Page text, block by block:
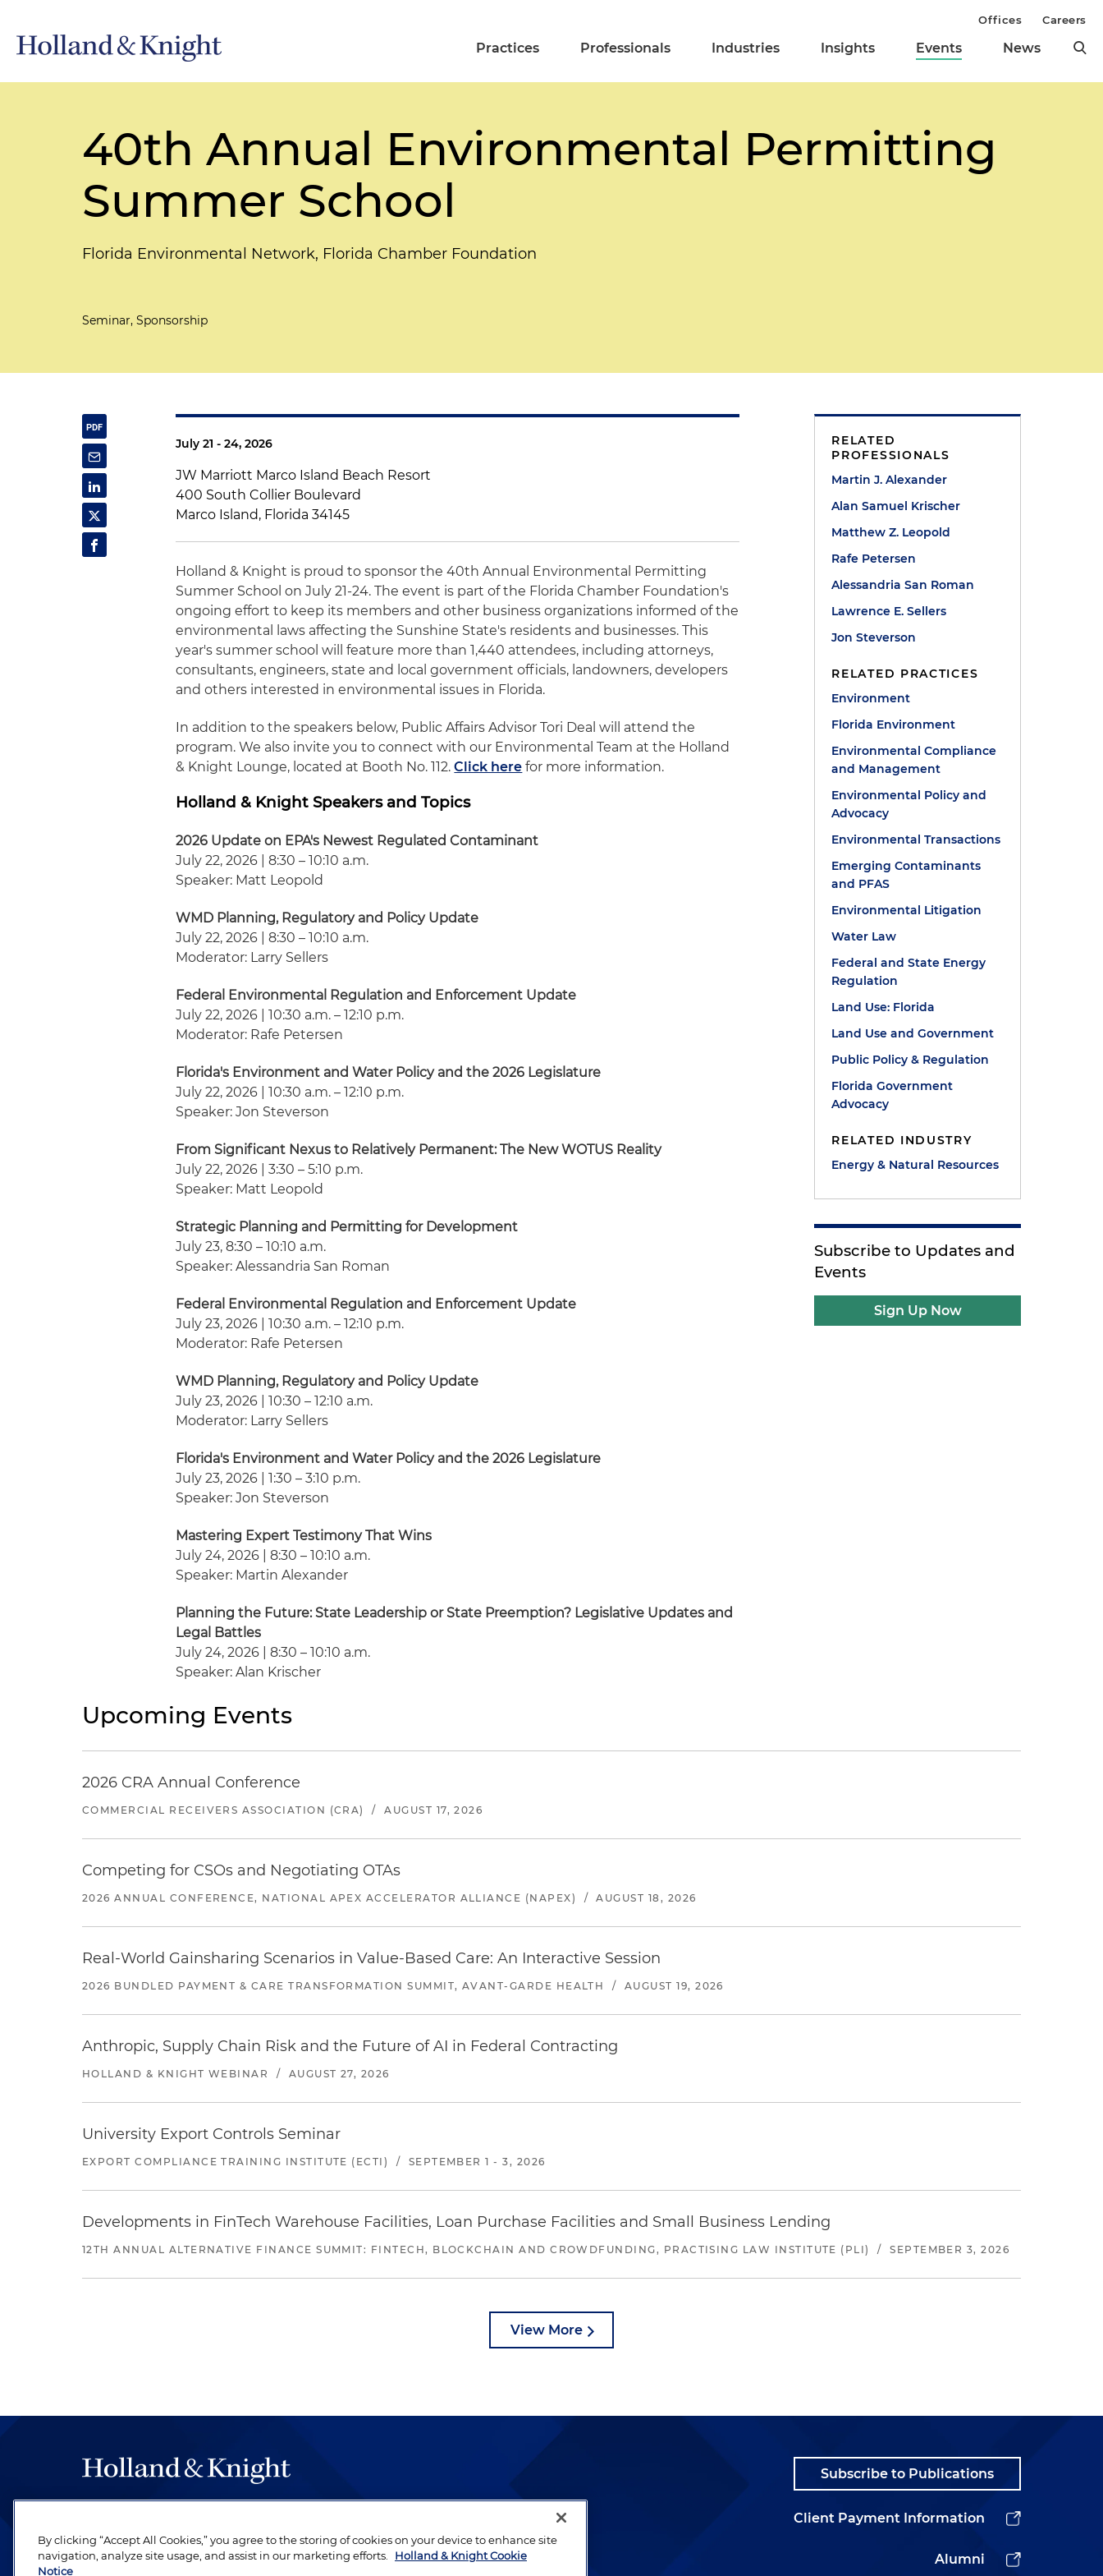
Practices Professionals Industries Insights Events News
Offices Careers
40th Annual Environmental Permitting
Summer School
Florida Environmental Network, Florida Chamber Foundation
Seminar, Sponsorship
July 21 - 24, 2026
JW Marriott Marco Island Beach Resort
400 South Collier Boulevard
Marco Island, Florida 34145
Holland & Knight is proud to sponsor the 40th Annual Environmental Permitting
Summer School on July 21-24. The event is part of the Florida Chamber Foundation's
ongoing effort to keep its members and other business organizations informed of the
environmental laws affecting the Sunshine State's residents and businesses. This
year's summer school will feature more than 1,440 attendees, including attorneys,
consultants, engineers, state and local government officials, landowners, developers
and others interested in environmental issues in Florida.
In addition to the speakers below, Public Affairs Advisor Tori Deal will attend the
program. We also invite you to connect with our Environmental Team at the Holland
& Knight Lounge, located at Booth No. 112.Click here for more information.
Holland & Knight Speakers and Topics
2026 Update on EPA's Newest Regulated Contaminant
July 22, 2026 | 8:30 – 10:10 a.m.
Speaker: Matt Leopold
WMD Planning, Regulatory and Policy Update
July 22, 2026 | 8:30 – 10:10 a.m.
Moderator: Larry Sellers
Federal Environmental Regulation and Enforcement Update
July 22, 2026 | 10:30 a.m. – 12:10 p.m.
Moderator: Rafe Petersen
Florida's Environment and Water Policy and the 2026 Legislature
July 22, 2026 | 10:30 a.m. – 12:10 p.m.
Speaker: Jon Steverson
From Significant Nexus to Relatively Permanent: The New WOTUS Reality
July 22, 2026 | 3:30 – 5:10 p.m.
Speaker: Matt Leopold
Strategic Planning and Permitting for Development
July 23, 8:30 – 10:10 a.m.
Speaker: Alessandria San Roman
Federal Environmental Regulation and Enforcement Update
July 23, 2026 | 10:30 a.m. – 12:10 p.m.
Moderator: Rafe Petersen
WMD Planning, Regulatory and Policy Update
July 23, 2026 | 10:30 – 12:10 a.m.
Moderator: Larry Sellers
Florida's Environment and Water Policy and the 2026 Legislature
July 23, 2026 | 1:30 – 3:10 p.m.
Speaker: Jon Steverson
Mastering Expert Testimony That Wins
July 24, 2026 | 8:30 – 10:10 a.m.
Speaker: Martin Alexander
Planning the Future: State Leadership or State Preemption? Legislative Updates and
Legal Battles
July 24, 2026 | 8:30 – 10:10 a.m.
Speaker: Alan Krischer
RELATED
PROFESSIONALS
Martin J. Alexander
Alan Samuel Krischer
Matthew Z. Leopold
Rafe Petersen
Alessandria San Roman
Lawrence E. Sellers
Jon Steverson
RELATED PRACTICES
Environment
Florida Environment
Environmental Compliance
and Management
Environmental Policy and
Advocacy
Environmental Transactions
Emerging Contaminants
and PFAS
Environmental Litigation
Water Law
Federal and State Energy
Regulation
Land Use: Florida
Land Use and Government
Public Policy & Regulation
Florida Government
Advocacy
RELATED INDUSTRY
Energy & Natural Resources
Subscribe to Updates and
Events
Sign Up Now
Upcoming Events
2026 CRA Annual Conference
COMMERCIAL RECEIVERS ASSOCIATION (CRA) / AUGUST 17, 2026
Competing for CSOs and Negotiating OTAs
2026 ANNUAL CONFERENCE, NATIONAL APEX ACCELERATOR ALLIANCE (NAPEX) / AUGUST 18, 2026
Real-World Gainsharing Scenarios in Value-Based Care: An Interactive Session
2026 BUNDLED PAYMENT & CARE TRANSFORMATION SUMMIT, AVANT-GARDE HEALTH / AUGUST 19, 2026
Anthropic, Supply Chain Risk and the Future of AI in Federal Contracting
HOLLAND & KNIGHT WEBINAR / AUGUST 27, 2026
University Export Controls Seminar
EXPORT COMPLIANCE TRAINING INSTITUTE (ECTI) / SEPTEMBER 1 - 3, 2026
Developments in FinTech Warehouse Facilities, Loan Purchase Facilities and Small Business Lending
12TH ANNUAL ALTERNATIVE FINANCE SUMMIT: FINTECH, BLOCKCHAIN AND CROWDFUNDING, PRACTISING LAW INSTITUTE (PLI) / SEPTEMBER 3, 2026
View More
be legal work of the highest quality, performed by well-prepared lawyers who
revere their profession and are devoted to their clients.
Subscribe to Publications
Client Payment Information
Alumni
By clicking “Accept All Cookies,” you agree to the storing of cookies on your device to enhance site
navigation, analyze site usage, and assist in our marketing efforts.
Holland & Knight Cookie
Notice